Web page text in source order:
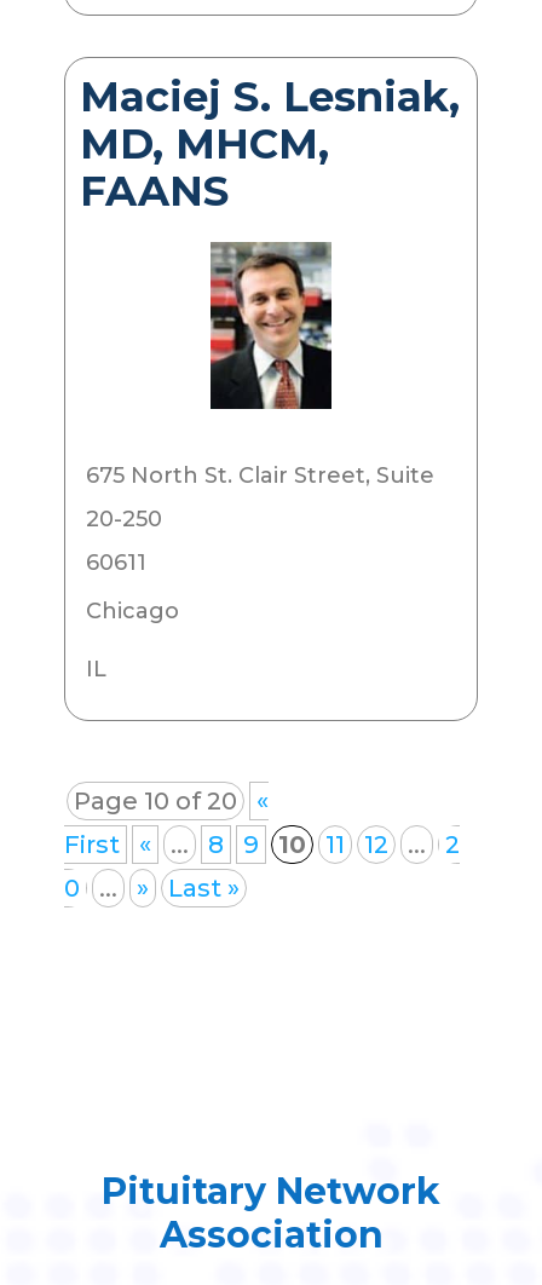
Maciej S. Lesniak,
MD, MHCM,
FAANS
675 North St. Clair Street, Suite
20-250
60611
Chicago
IL
Page 10 of 20
«
First
« ... 8 9 10 11 12 ...
2
0
... » Last »
Pituitary Network
Association